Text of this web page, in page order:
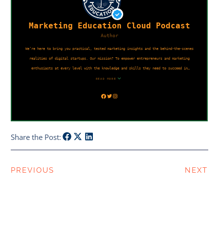
Share the Post:
PREVIOUS NEXT